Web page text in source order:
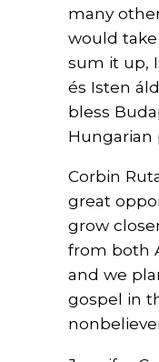
many
would take
sum it up,
és Isten
bless
Hungarian
Corbin
great
grow
from both
and we
gospel in